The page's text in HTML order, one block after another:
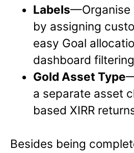
Labels—Organise
by assigning
easy Goal
dashboard
Gold Asset Type
a separate asset
based XIRR
Besides being